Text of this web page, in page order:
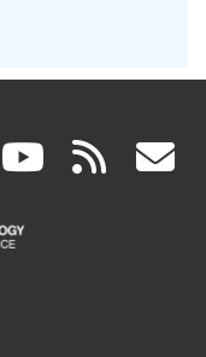
(link (link rss